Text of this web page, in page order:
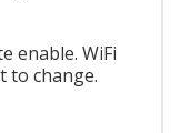
enable. WiFi
to change.